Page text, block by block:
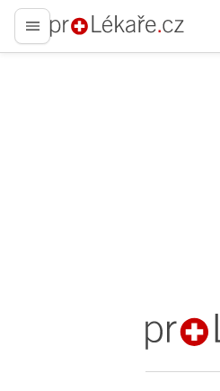
proLékaře.cz
proLékaře.cz